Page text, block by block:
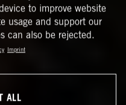
to improve website
usage and support our
can also be rejected.
Imprint
ALL